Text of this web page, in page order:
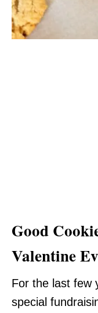
Good
Valentine
For the last few
special